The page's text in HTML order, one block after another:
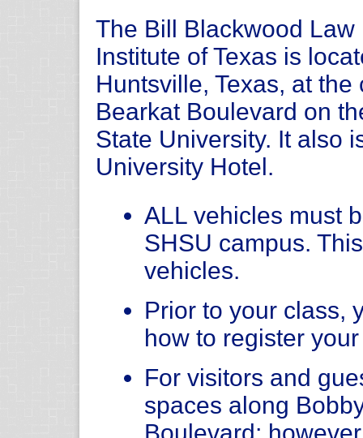
The Bill Blackwood
Institute of Texas is
Huntsville, Texas, at
Bearkat Boulevard on
State University. It also
University Hotel.
ALL vehicles must
SHSU campus.
vehicles.
Prior to your class,
how to register
For visitors and
spaces along